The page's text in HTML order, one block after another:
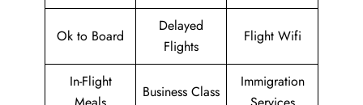
Ok to Board
Delayed
Flights
Flight Wifi
In-Flight
Business Class
Immigration